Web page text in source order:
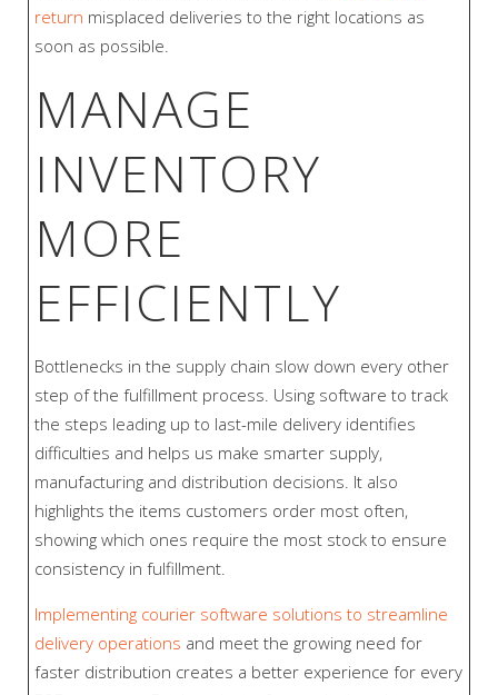
return misplaced deliveries to the right locations as
soon as possible.
MANAGE
INVENTORY
MORE
EFFICIENTLY
Bottlenecks in the supply chain slow down every other
step of the fulfillment process. Using software to track
the steps leading up to last-mile delivery identifies
difficulties and helps us make smarter supply,
manufacturing and distribution decisions. It also
highlights the items customers order most often,
showing which ones require the most stock to ensure
consistency in fulfillment.
Implementing courier software solutions to streamline
delivery operations and meet the growing need for
faster distribution creates a better experience for every